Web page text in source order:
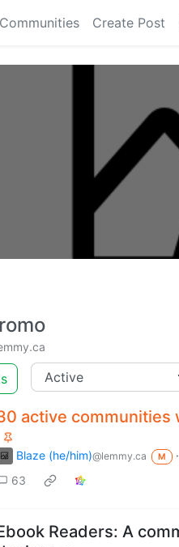
Communities Create Post
active communities
Blaze (he/him)@lemmy.ca M ·
63
Readers: A